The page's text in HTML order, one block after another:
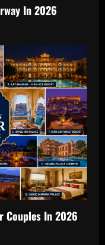
In 2026
Couples In 2026